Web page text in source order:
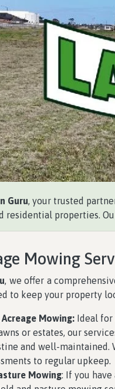
Guru, your trusted
residential properties.
Mowing
, we offer a
to keep your property
Mowing: Ideal for
or estates, our
and well-maintained.
to regular upkeep.
Mowing: If you